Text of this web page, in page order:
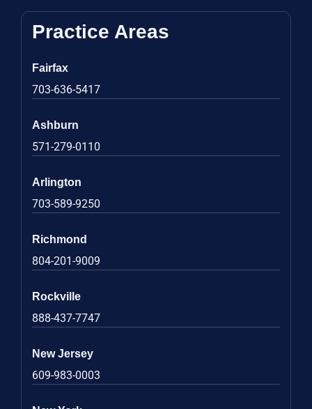
Practice Areas
Fairfax
703-636-5417
Ashburn
571-279-0110
Arlington
703-589-9250
Richmond
804-201-9009
Rockville
888-437-7747
New Jersey
609-983-0003